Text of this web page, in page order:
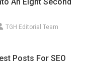
TGH Editorial Team
Posts For SEO